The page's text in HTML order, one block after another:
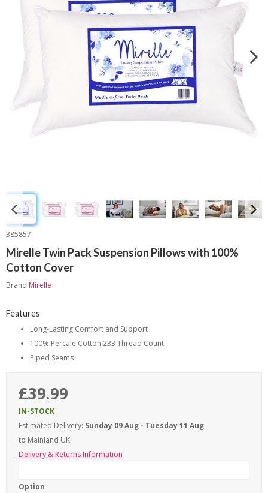
385857
Mirelle Twin Pack Suspension Pillows with 100%
Cotton Cover
Brand:Mirelle
Features
Long-Lasting Comfort and Support
100% Percale Cotton 233 Thread Count
Piped Seams
£39.99
IN-STOCK
Estimated Delivery: Sunday 09 Aug - Tuesday 11 Aug
to Mainland UK
Delivery & Returns Information
Option